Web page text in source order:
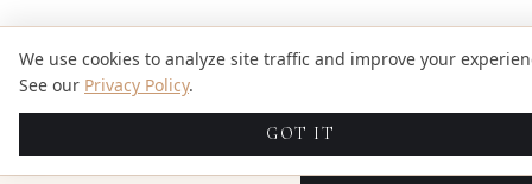
We use cookies to analyze site traffic and improve your
See our Privacy Policy.
GOT IT